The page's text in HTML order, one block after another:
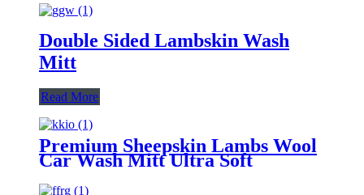
Double Sided Lambskin Wash
Mitt
Read More
Premium Sheepskin Lambs Wool
Car Wash Mitt Ultra Soft